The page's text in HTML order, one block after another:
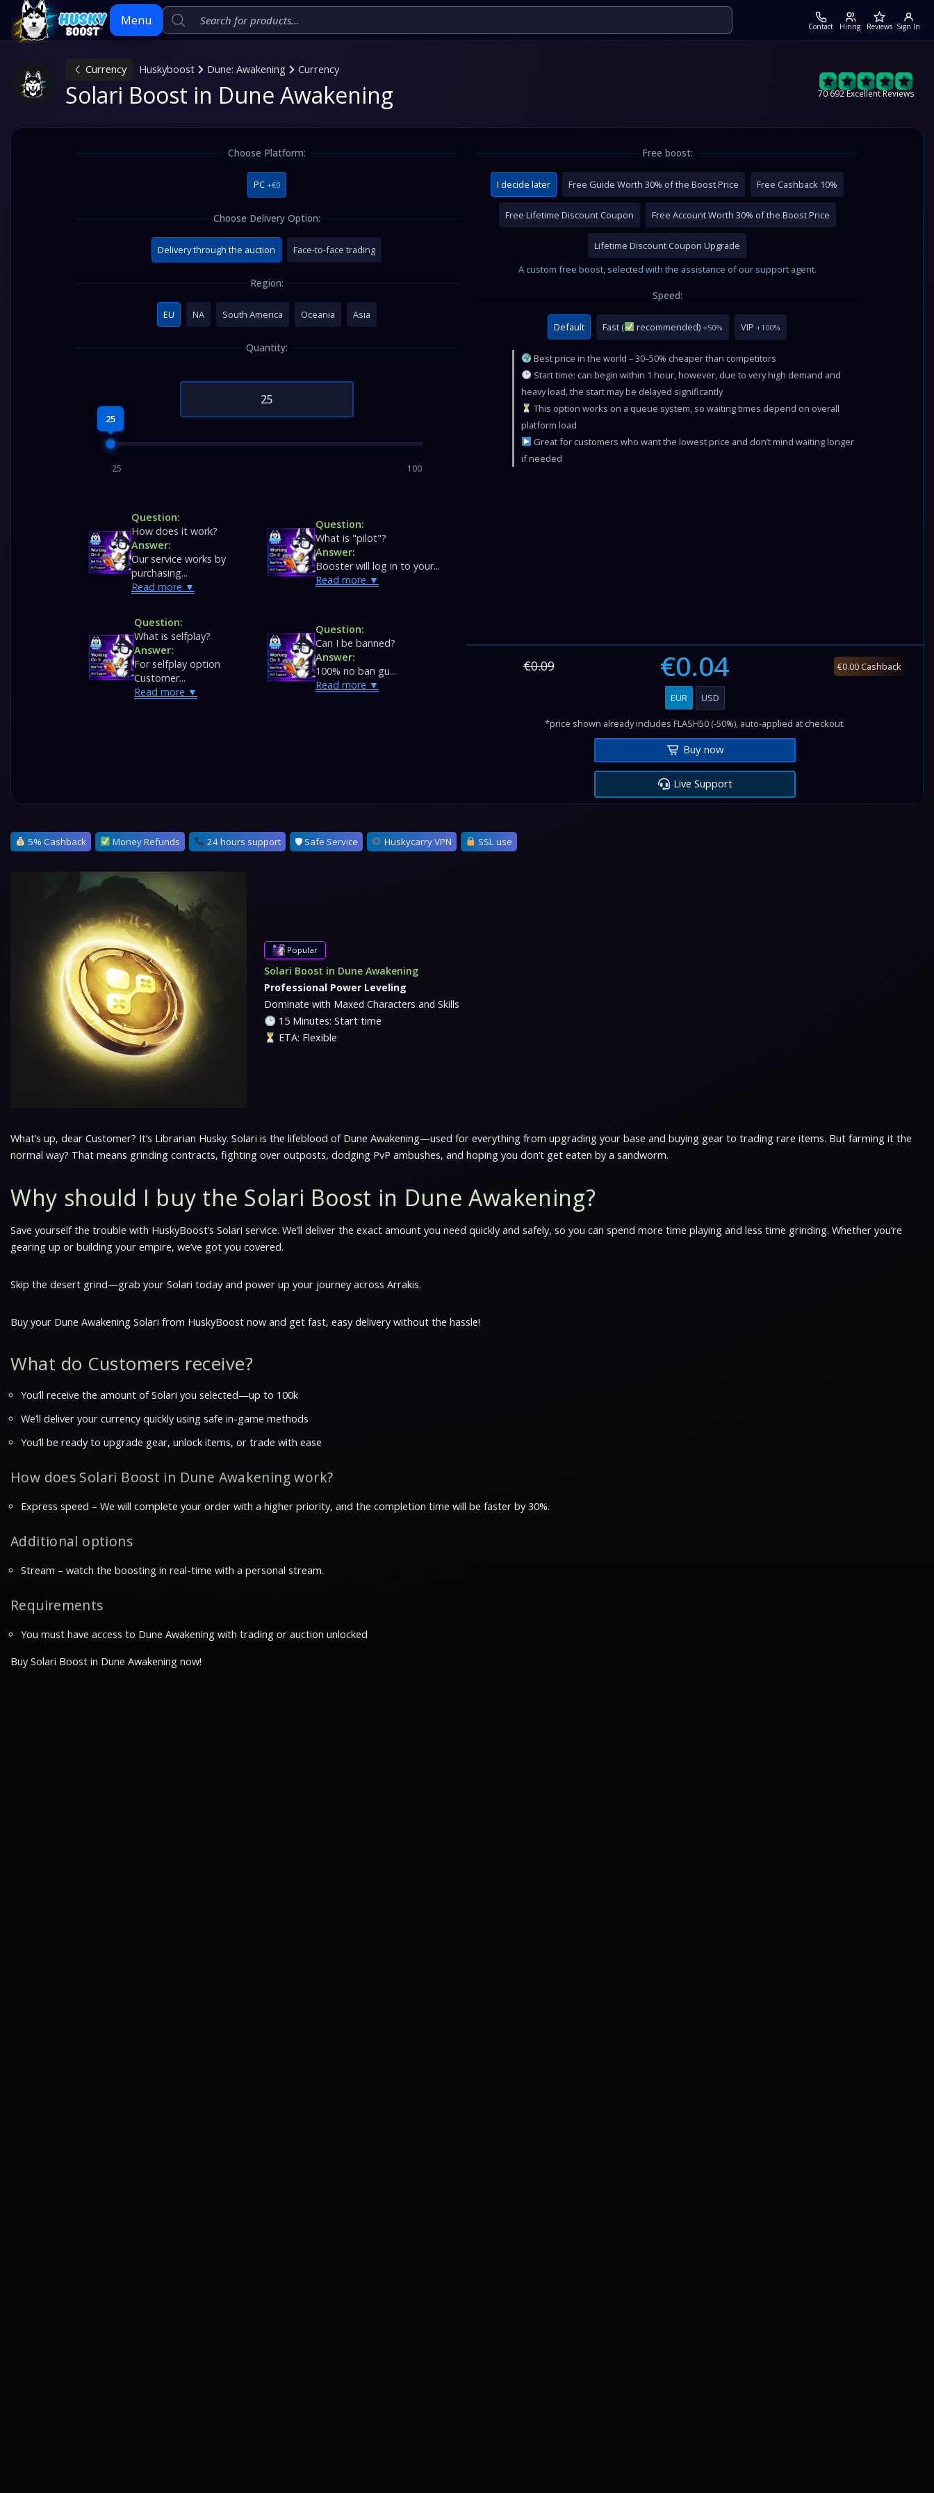
Menu Contact Hiring Reviews Sign In
Skip
Currency Huskyboost Dune: Awakening Currency
Solari Boost in Dune Awakening 70 692 Excellent Reviews
Choose Platform:
PC+€0
Choose Delivery Option:
Delivery through the auction Face-to-face trading
Region:
EU NA South America Oceania Asia
Quantity:
25
25 100
Question:
How does it work?
Answer:
Our service works by
purchasing...
Read more
Question:
What is "pilot"?
Answer:
Booster will log in to your...
Read more
Question:
What is selfplay?
Answer:
For selfplay option
Customer...
Read more
Question:
Can I be banned?
Answer:
100% no ban gu...
Read more
Free boost:
I decide later Free Guide Worth 30% of the Boost Price Free Cashback 10%
Free Lifetime Discount Coupon Free Account Worth 30% of the Boost Price
Lifetime Discount Coupon Upgrade
A custom free boost, selected with the assistance of our support agent.
Speed:
Default Fast ( recommended)+50% VIP +100%
Best price in the world – 30–50% cheaper than competitors
Start time: can begin within 1 hour, however, due to very high demand and
heavy load, the start may be delayed significantly
This option works on a queue system, so waiting times depend on overall
platform load
Great for customers who want the lowest price and don’t mind waiting longer
if needed
€0.09 €0.04 €0.00 Cashback
EUR USD
*price shown already includes FLASH50 (-50%), auto-applied at checkout.
Buy now
Live Support
5% Cashback Money Refunds 24 hours support 🛡 Safe Service Huskycarry VPN SSL use
Popular
Solari Boost in Dune Awakening
Professional Power Leveling
Dominate with Maxed Characters and Skills
15 Minutes: Start time
ETA: Flexible
What’s up, dear Customer? It’s Librarian Husky. Solari is the lifeblood of Dune Awakening—used for everything from upgrading your base and buying gear to trading rare items. But farming it the
normal way? That means grinding contracts, fighting over outposts, dodging PvP ambushes, and hoping you don’t get eaten by a sandworm.
Why should I buy the Solari Boost in Dune Awakening?
Save yourself the trouble with HuskyBoost’s Solari service. We’ll deliver the exact amount you need quickly and safely, so you can spend more time playing and less time grinding. Whether you’re
gearing up or building your empire, we’ve got you covered.
Skip the desert grind—grab your Solari today and power up your journey across Arrakis.
Buy your Dune Awakening Solari from HuskyBoost now and get fast, easy delivery without the hassle!
What do Customers receive?
You’ll receive the amount of Solari you selected—up to 100k
We’ll deliver your currency quickly using safe in-game methods
You’ll be ready to upgrade gear, unlock items, or trade with ease
How does Solari Boost in Dune Awakening work?
Express speed – We will complete your order with a higher priority, and the completion time will be faster by 30%.
Additional options
Stream – watch the boosting in real-time with a personal stream.
Requirements
You must have access to Dune Awakening with trading or auction unlocked
Buy Solari Boost in Dune Awakening now!